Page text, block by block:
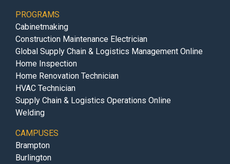
PROGRAMS
Cabinetmaking
Construction Maintenance Electrician
Global Supply Chain & Logistics Management Online
Home Inspection
Home Renovation Technician
HVAC Technician
Supply Chain & Logistics Operations Online
Welding
CAMPUSES
Brampton
Burlington